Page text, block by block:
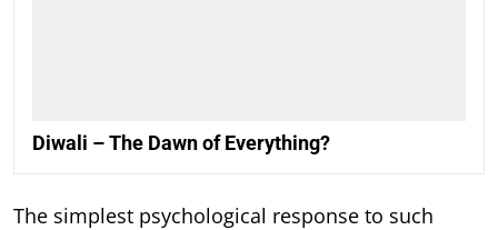
Diwali – The Dawn of Everything?
The simplest psychological response to such